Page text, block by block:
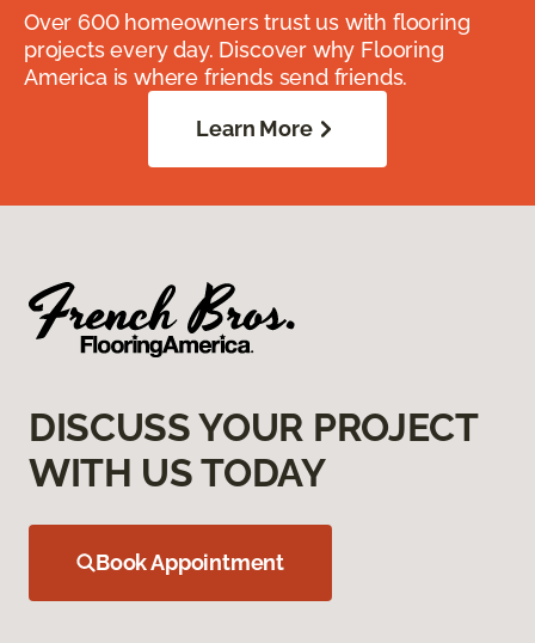
Over 600 homeowners trust us with flooring
projects every day. Discover why Flooring
America is where friends send friends.
Learn More
DISCUSS YOUR PROJECT
WITH US TODAY
Book Appointment